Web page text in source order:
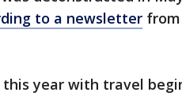
to a newsletter
year with travel